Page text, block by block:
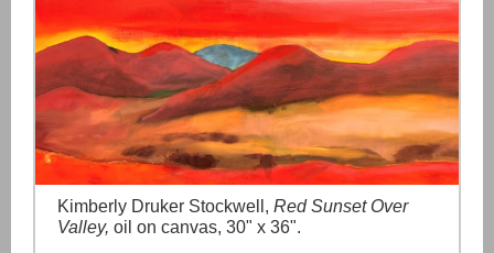
Kimberly Druker Stockwell, Red Sunset Over
Valley, oil on canvas, 30" x 36".